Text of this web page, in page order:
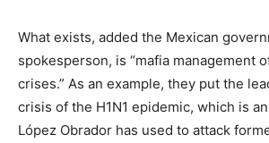
What exists, added the Mexican
spokesperson, is “mafia management
crises.” As an example, they put the
crisis of the H1N1 epidemic, which is
López Obrador has used to attack